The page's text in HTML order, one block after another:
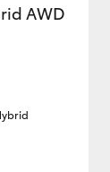
AWD